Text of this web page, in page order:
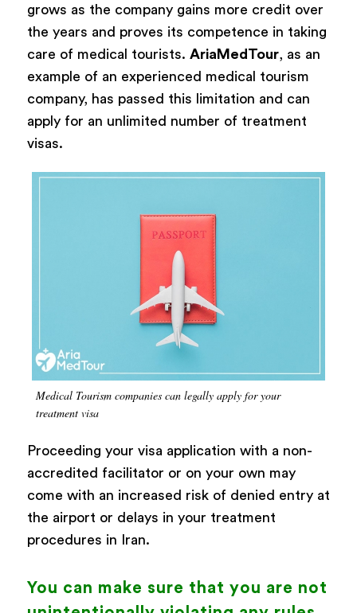
grows as the company gains more credit over
the years and proves its competence in taking
care of medical tourists. AriaMedTour, as an
example of an experienced medical tourism
company, has passed this limitation and can
apply for an unlimited number of treatment
visas.
Medical Tourism companies can legally apply for your
treatment visa
Proceeding your visa application with a non-
accredited facilitator or on your own may
come with an increased risk of denied entry at
the airport or delays in your treatment
procedures in Iran.
You can make sure that you are not